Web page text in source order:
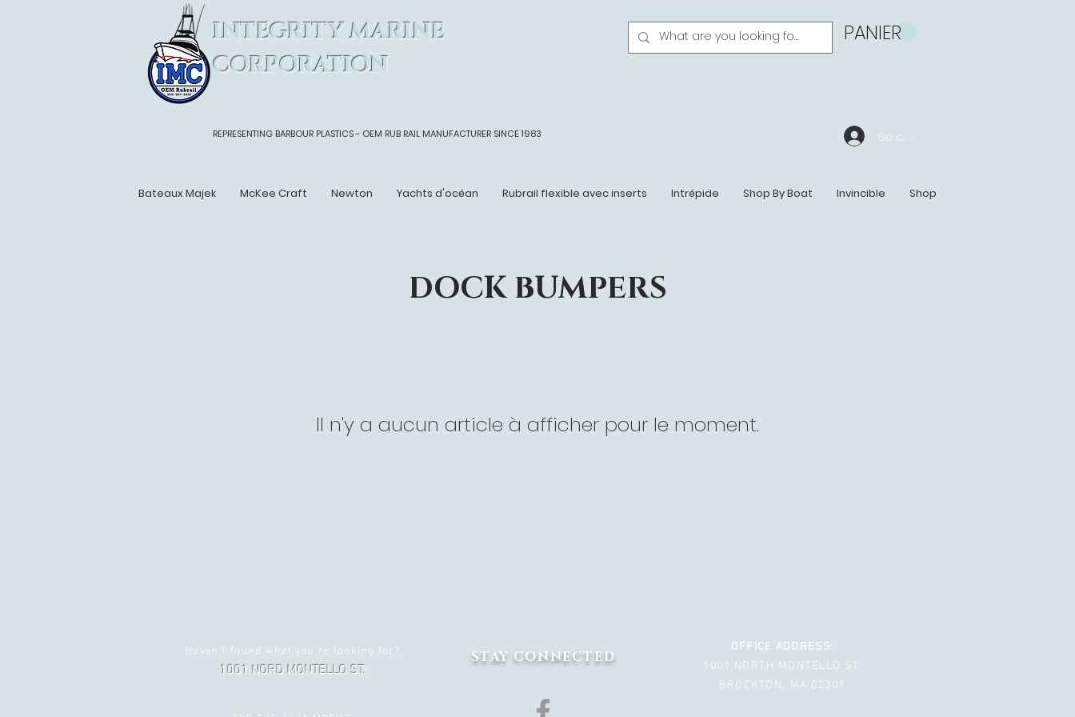
INTEGRITY MARINE
CORPORATION
REPRESENTING BARBOUR PLASTICS - OEM RUB RAIL MANUFACTURER SINCE 1983
PANIER
Se connecter
Bateaux Majek McKee Craft Newton Yachts d'océan Rubrail flexible avec inserts Intrépide Shop By Boat Invincible Shop
DOCK BUMPERS
Il n'y a aucun article à afficher pour le moment.
Haven't found what you're looking for?
1001 NORD MONTELLO ST.
STAY CONNECTED
OFFICE ADDRESS:
1001 NORTH MONTELLO ST.
BROCKTON, MA 02301